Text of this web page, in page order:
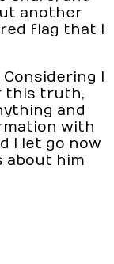
another
flag that I
I
this truth,
and
with
I let go now
about him